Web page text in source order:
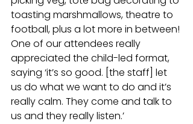
toasting marshmallows, theatre to
football, plus a lot more in between!
One of our attendees really
appreciated the child-led format,
saying ‘it’s so good. [the staff] let
us do what we want to do and it’s
really calm. They come and talk to
us and they really listen.’